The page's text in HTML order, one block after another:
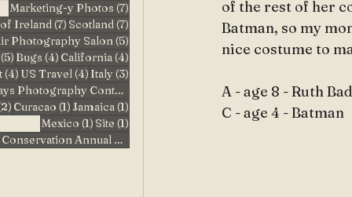
Marketing-y Photos (7)
Ireland (7) 7 posts
Scotland (7)
Photography Salon (5)
(5) 5 posts
Bugs (4) 4 posts
California (4)
(4) 4 posts
US Travel (4) 4 posts
Italy (3)
Pufferbilly Days Photography Contest
2 posts
Curacao (1) 1 post
Jamaica (1)
Mexico (1) 1 post
Site (1)
Story County Conservation Annual Photo Contest
of the rest of her
Batman, so my
nice costume to
A - age 8 - Ruth
C - age 4 - Batman